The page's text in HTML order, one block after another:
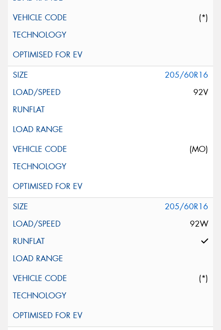
(*)
205/60R16
92V
(MO)
205/60R16
92W
(*)